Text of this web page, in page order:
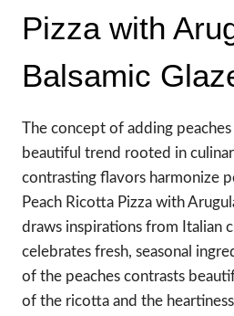
Pizza with
Balsamic
The concept of adding
beautiful trend rooted in
contrasting flavors harmonize
Peach Ricotta Pizza with
draws inspirations from Italian
celebrates fresh, seasonal
of the peaches contrasts
of the ricotta and the